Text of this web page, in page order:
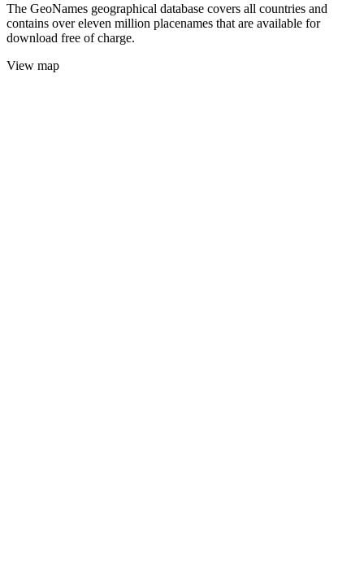
The GeoNames geographical database covers all countries and
contains over eleven million placenames that are available for
download free of charge.
View map